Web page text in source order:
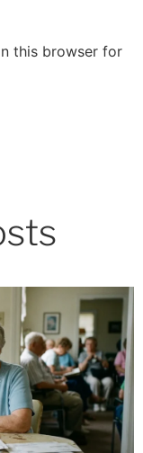
this browser for